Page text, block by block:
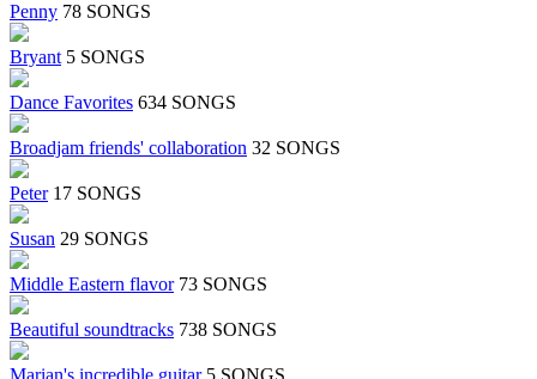
Penny 78 SONGS
Bryant 5 SONGS
Dance Favorites 634 SONGS
Broadjam friends' collaboration 32 SONGS
Peter 17 SONGS
Susan 29 SONGS
Middle Eastern flavor 73 SONGS
Beautiful soundtracks 738 SONGS